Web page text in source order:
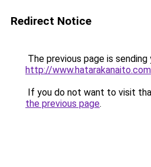
Redirect Notice
The previous page is
http://www.hatarakanaito.com
If you do not want to visit
the previous page.